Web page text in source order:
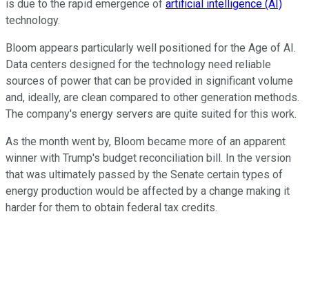
is due to the rapid emergence of artificial intelligence (AI)
technology.
Bloom appears particularly well positioned for the Age of AI.
Data centers designed for the technology need reliable
sources of power that can be provided in significant volume
and, ideally, are clean compared to other generation methods.
The company's energy servers are quite suited for this work.
As the month went by, Bloom became more of an apparent
winner with Trump's budget reconciliation bill. In the version
that was ultimately passed by the Senate certain types of
energy production would be affected by a change making it
harder for them to obtain federal tax credits.